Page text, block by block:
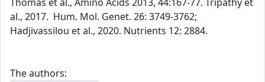
al., 2017. Hum. Mol. Genet. 26: 3749-3762;
Hadjivassilou et al., 2020. Nutrients 12: 2884.
The authors: